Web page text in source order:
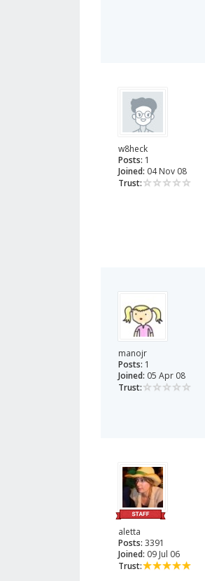
w8heck
Posts: 1
Joined: 04 Nov 08
Trust:
manojr
Posts: 1
Joined: 05 Apr 08
Trust:
aletta
Posts: 3391
Joined: 09 Jul 06
Trust: